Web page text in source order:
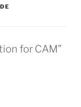
for CAM”